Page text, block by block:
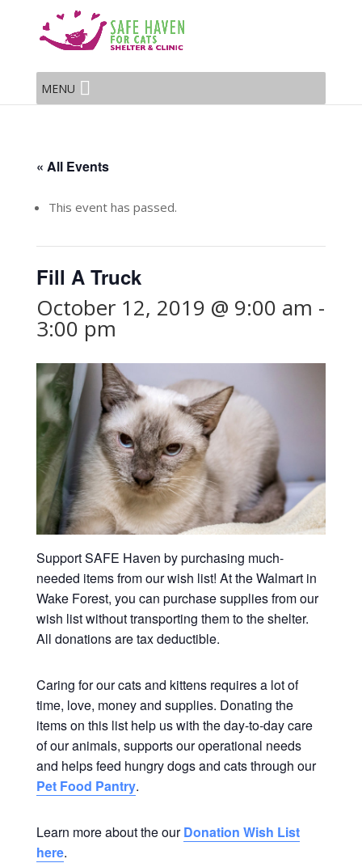
MENU
« All Events
This event has passed.
Fill A Truck
October 12, 2019 @ 9:00 am -
3:00 pm
Support SAFE Haven by purchasing much-
needed items from our wish list! At the Walmart in
Wake Forest, you can purchase supplies from our
wish list without transporting them to the shelter.
All donations are tax deductible.
Caring for our cats and kittens requires a lot of
time, love, money and supplies. Donating the
items on this list help us with the day-to-day care
of our animals, supports our operational needs
and helps feed hungry dogs and cats through our
Pet Food Pantry.
Learn more about the ourDonation Wish List
here.